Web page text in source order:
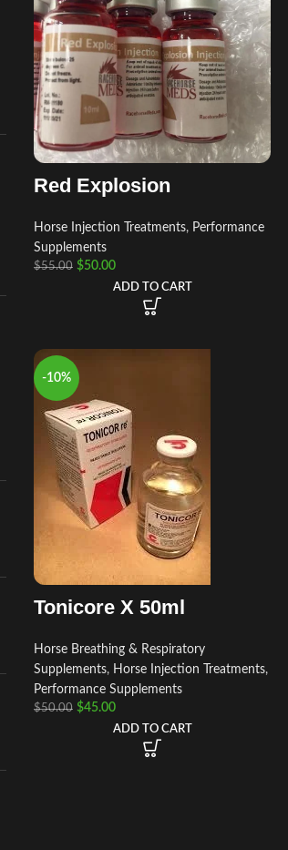
Red Explosion
Horse Injection Treatments, Performance
Supplements
$55.00 $50.00
ADD TO CART
-10%
Tonicore X 50ml
Horse Breathing & Respiratory
Supplements, Horse Injection Treatments,
Performance Supplements
$50.00 $45.00
ADD TO CART